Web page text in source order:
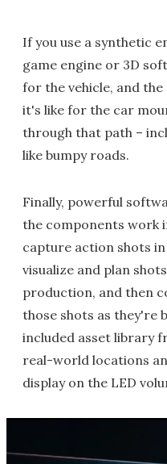
If you use a synthetic
game engine or 3D
for the vehicle, and
it's like for the car
through that path –
like bumpy roads.
Finally, powerful
the components work
capture action shots
visualize and plan
production, and then
those shots as they're
included asset library
real-world locations
display on the LED